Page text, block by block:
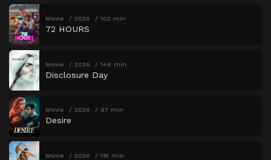
Movie 2026 102 min
72 HOURS
Movie 2026 146 min
Disclosure Day
Movie 2026 97 min
Desire
Movie 2026 115 min